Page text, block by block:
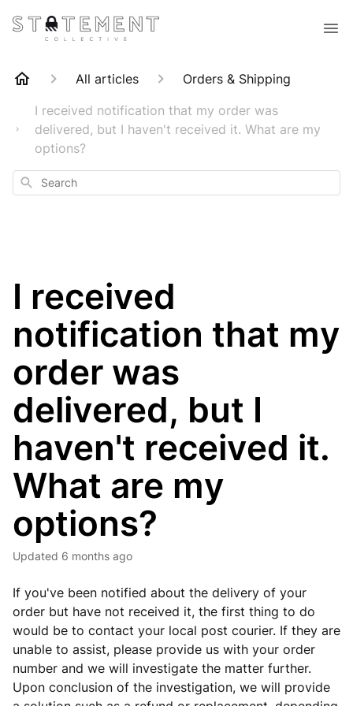
All articles
Orders & Shipping
I received notification that my order was
delivered, but I haven't received it. What are my
options?
Search
I received
notification that my
order was
delivered, but I
haven't received it.
What are my
options?
Updated 6 months ago
If you've been notified about the delivery of your
order but have not received it, the first thing to do
would be to contact your local post courier. If they are
unable to assist, please provide us with your order
number and we will investigate the matter further.
Upon conclusion of the investigation, we will provide